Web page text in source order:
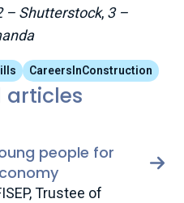
– Shutterstock, 3 –
CareersInConstruction
articles
people for
Trustee of